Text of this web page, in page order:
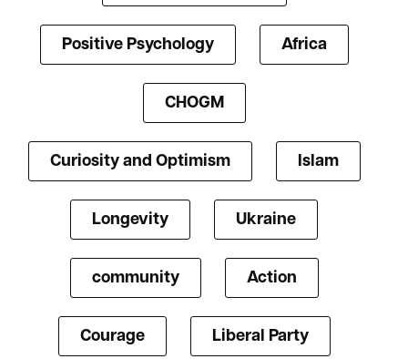
Positive Psychology Africa
CHOGM
Curiosity and Optimism Islam
Longevity Ukraine
community Action
Courage Liberal Party